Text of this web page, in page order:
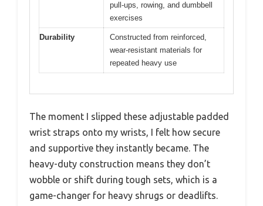
pull-ups, rowing, and dumbbell
exercises
Durability
Constructed from reinforced,
wear-resistant materials for
repeated heavy use
The moment I slipped these adjustable padded
wrist straps onto my wrists, I felt how secure
and supportive they instantly became. The
heavy-duty construction means they don’t
wobble or shift during tough sets, which is a
game-changer for heavy shrugs or deadlifts.